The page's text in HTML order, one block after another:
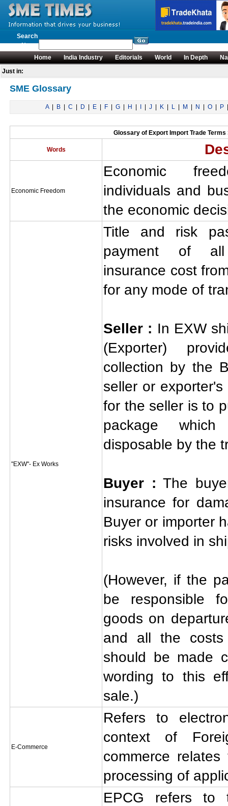
Search
News
Home
India Industry Editorials World In Depth
Just in:
SME Glossary
A| B| C D E| F| G| H J| K| L| M N O| P
Glossary of Export Import Trade
Words
Economic Freedom
Economic
individuals and
the economic
"EXW"- Ex Works
Title and risk
payment of all
insurance cost
for any mode of
Seller : In EXW
(Exporter)
collection by the
seller or
for the seller is to
package
disposable by the
Buyer : The
insurance for
Buyer or importer
risks involved in
(However, if the
be responsible
goods on
and all the
should be made
wording to this
sale.)
E-Commerce
Refers to
context of
commerce
processing of
EPCG refers to